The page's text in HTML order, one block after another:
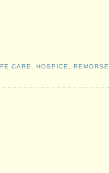
CARE, HOSPICE, REMORSE